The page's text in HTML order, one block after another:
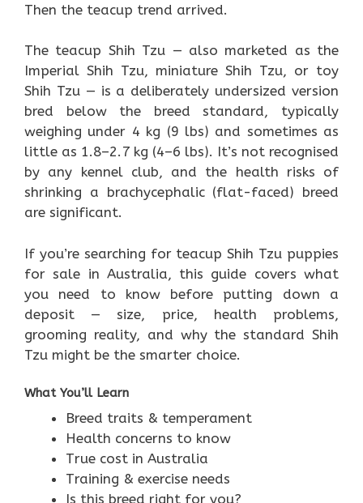
Then the teacup trend arrived.
The teacup Shih Tzu — also marketed as the
Imperial Shih Tzu, miniature Shih Tzu, or toy
Shih Tzu — is a deliberately undersized version
bred below the breed standard, typically
weighing under 4 kg (9 lbs) and sometimes as
little as 1.8–2.7 kg (4–6 lbs). It’s not recognised
by any kennel club, and the health risks of
shrinking a brachycephalic (flat-faced) breed
are significant.
If you’re searching for teacup Shih Tzu puppies
for sale in Australia, this guide covers what
you need to know before putting down a
deposit — size, price, health problems,
grooming reality, and why the standard Shih
Tzu might be the smarter choice.
What You’ll Learn
Breed traits & temperament
Health concerns to know
True cost in Australia
Training & exercise needs
Is this breed right for you?